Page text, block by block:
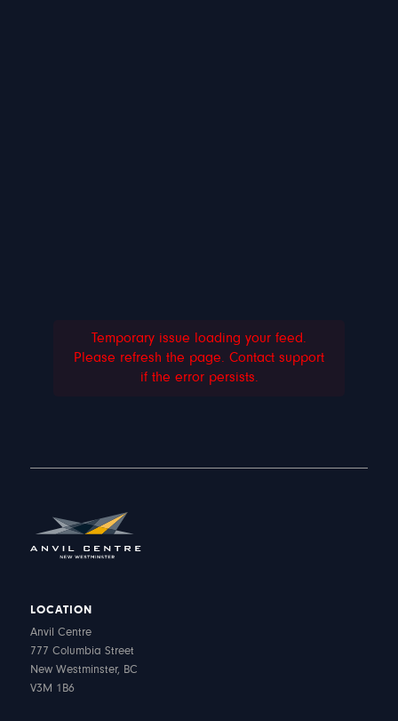
Temporary issue loading your feed.
Please refresh the page. Contact support
if the error persists.
LOCATION
Anvil Centre
777 Columbia Street
New Westminster, BC
V3M 1B6